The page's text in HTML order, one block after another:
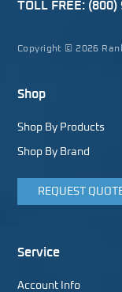
TOLL FREE: (800)
Copyright © 2026
Shop
Shop By Products
Shop By Brand
REQUEST
Service
Account Info